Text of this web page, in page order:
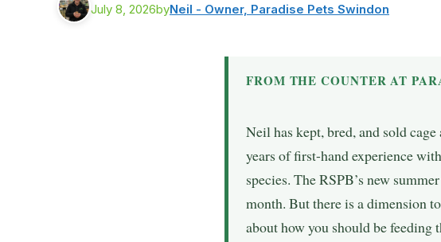
July 8, 2026byNeil - Owner, Paradise Pets Swindon
FROM THE COUNTER AT
Neil has kept, bred, and sold
years of first-hand experience
species. The RSPB’s new
month. But there is a dimension
about how you should be feeding